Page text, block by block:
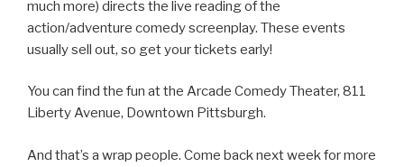
much more) directs the live reading of the
action/adventure comedy screenplay. These events
usually sell out, so get your tickets early!
You can find the fun at the Arcade Comedy Theater, 811
Liberty Avenue, Downtown Pittsburgh.
And that’s a wrap people. Come back next week for more